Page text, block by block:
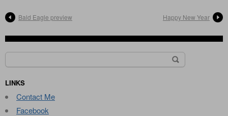
Bald Eagle preview Happy New Year
Search
for:
LINKS
Contact Me
Facebook